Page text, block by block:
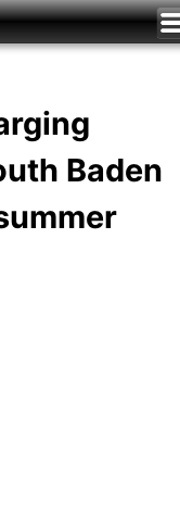
Baden